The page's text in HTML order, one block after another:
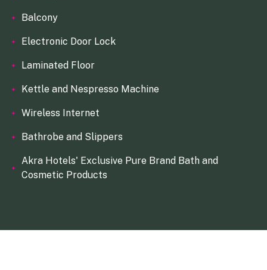
Balcony
Electronic Door Lock
Laminated Floor
Kettle and Nespresso Machine
Wireless Internet
Bathrobe and Slippers
Akra Hotels' Exclusive Pure Brand Bath and
Cosmetic Products